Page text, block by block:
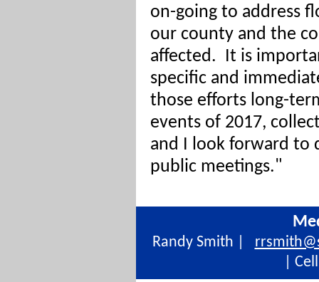
on-going to address
our county and the
affected. It is
specific and
those efforts long-
events of 2017,
and I look forward to
public meetings."
Randy Smith |
|